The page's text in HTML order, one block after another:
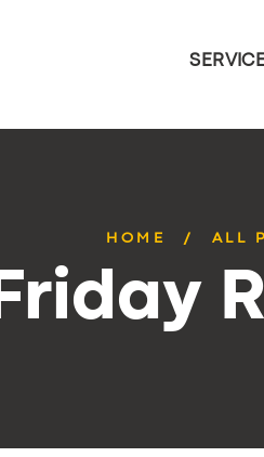
HOME ALL
Friday